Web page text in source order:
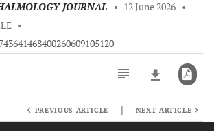
JOURNAL • 12 June 2026 •
•
PREVIOUS ARTICLE | NEXT ARTICLE